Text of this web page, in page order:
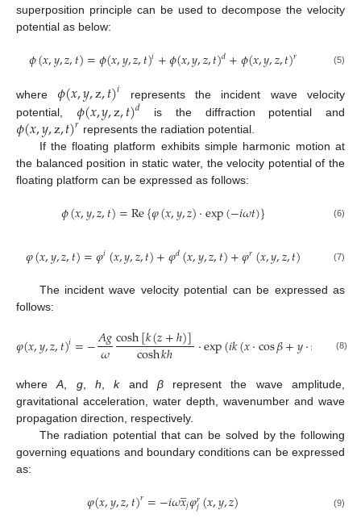
superposition principle can be used to decompose the velocity
potential as below:
𝜙(𝑥,𝑦,𝑧,𝑡)=𝜙(𝑥,𝑦,𝑧,𝑡)𝑖+𝜙(𝑥,𝑦,𝑧,𝑡)𝑑+𝜙(𝑥,𝑦,𝑧,𝑡)𝑟 (5)
where𝜙(𝑥,𝑦,z,𝑡)𝑖
represents the incident wave velocity
potential, 𝜙(𝑥,𝑦,z,𝑡)𝑑 is the diffraction potential and
𝜙(𝑥,𝑦,z,𝑡)𝑟 represents the radiation potential.
If the floating platform exhibits simple harmonic motion at
the balanced position in static water, the velocity potential of the
floating platform can be expressed as follows:
𝜙(𝑥,𝑦,𝑧,𝑡)=Re{𝜑(𝑥,𝑦,𝑧)⋅exp(−𝑖𝜔𝑡)} (6)
𝜑(𝑥,𝑦,𝑧,𝑡)=𝜑𝑖(𝑥,𝑦,𝑧,𝑡)+𝜑𝑑(𝑥,𝑦,𝑧,𝑡)+𝜑𝑟(𝑥,𝑦,𝑧,𝑡) (7)
The incident wave velocity potential can be expressed as
follows:
𝜑(𝑥,𝑦,𝑧,𝑡)𝑖=−𝐴𝑔
𝜔cosh[𝑘(𝑧+ℎ)]
cosh𝑘ℎ ⋅exp(𝑖𝑘(𝑥⋅cos𝛽+𝑦⋅sin ))
(8)
whereA g, h ,kand βrepresent the wave amplitude,
gravitational acceleration, water depth, wavenumber and wave
propagation direction, respectively.
The radiation potential that can be solved by the following
governing equations and boundary conditions can be expressed
as:
𝜑(𝑥,𝑦,𝑧,𝑡)𝑟=−𝑖𝜔𝑥
̲𝑗𝜑𝑟
𝑗(𝑥,𝑦,𝑧) (9)